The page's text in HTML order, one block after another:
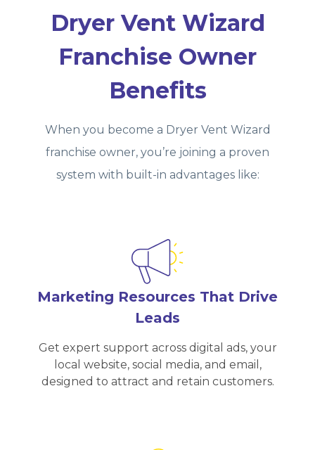
Dryer Vent Wizard
Franchise Owner
Benefits
When you become a Dryer Vent Wizard
franchise owner, you’re joining a proven
system with built‑in advantages like:
Marketing Resources That Drive
Leads
Get expert support across digital ads, your
local website, social media, and email,
designed to attract and retain customers.